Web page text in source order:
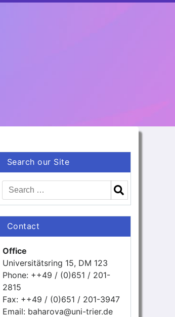
Search our Site
Contact
Office
Universitätsring 15, DM 123
Phone: ++49 / (0)651 / 201-
2815
Fax: ++49 / (0)651 / 201-3947
Email: baharova@uni-trier.de